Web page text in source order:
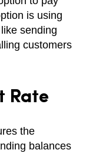
is using
sending
customers
Rate
the
balances